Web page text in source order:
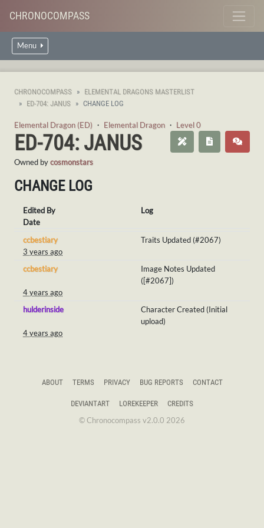
CHRONOCOMPASS
Menu
CHRONOCOMPASS
ELEMENTAL DRAGONS MASTERLIST
ED-704: JANUS
CHANGE LOG
Elemental Dragon (ED) ・ Elemental Dragon ・ Level 0
ED-704: JANUS
Owned bycosmonstars
CHANGE LOG
Edited By
Log
Date
ccbestiary
Traits Updated (#2067)
3 years ago
ccbestiary
Image Notes Updated
([#2067])
4 years ago
hulderinside
Character Created (Initial
upload)
4 years ago
ABOUT TERMS PRIVACY BUG REPORTS CONTACT
DEVIANTART LOREKEEPER CREDITS
© Chronocompass v2.0.0 2026